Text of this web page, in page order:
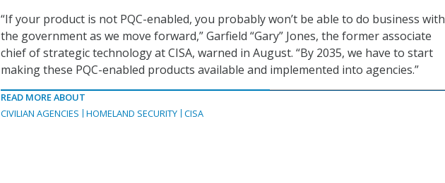
“If your product is not PQC-enabled, you probably won’t be able to do business with
the government as we move forward,” Garfield “Gary” Jones, the former associate
chief of strategic technology at CISA, warned in August. “By 2035, we have to start
making these PQC-enabled products available and implemented into agencies.”
READ MORE ABOUT
CIVILIAN AGENCIES
HOMELAND SECURITY CISA